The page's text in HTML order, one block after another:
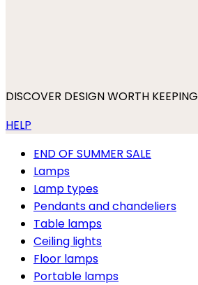
DISCOVER DESIGN WORTH KEEPING
HELP
END OF SUMMER SALE
Lamps
Lamp types
Pendants and chandeliers
Table lamps
Ceiling lights
Floor lamps
Portable lamps